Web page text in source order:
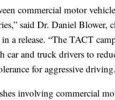
commercial motor
said Dr. Daniel Blower,
a release. “The TACT
car and truck drivers to
for aggressive
involving commercial